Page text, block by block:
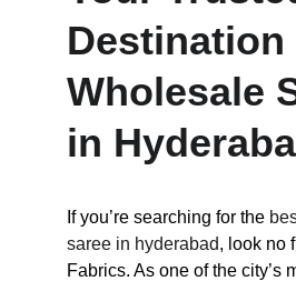
Wholesale
in
If you’re searching for the
saree in hyderabad, look no
Fabrics. As one of the city’s